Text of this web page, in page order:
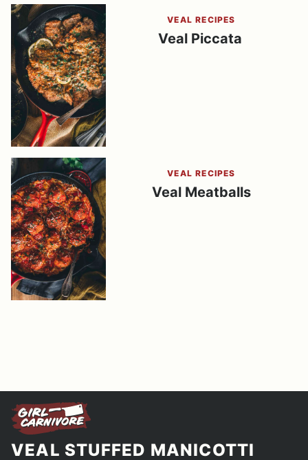
VEAL RECIPES
Veal Piccata
VEAL RECIPES
Veal Meatballs
VEAL STUFFED MANICOTTI